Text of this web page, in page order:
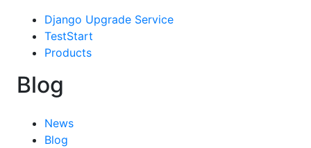
Django Upgrade Service
TestStart
Products
Blog
News
Blog